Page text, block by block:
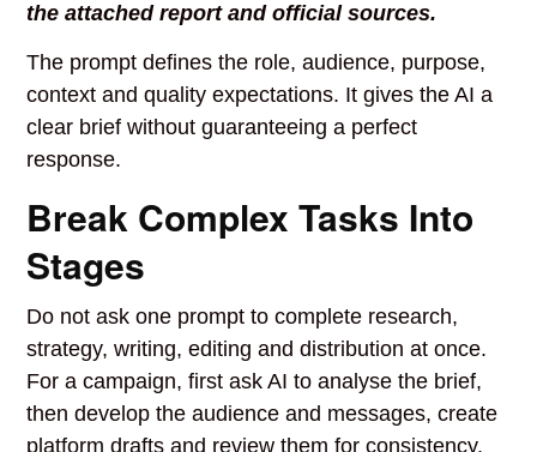
the attached report and official sources.
The prompt defines the role, audience, purpose,
context and quality expectations. It gives the AI a
clear brief without guaranteeing a perfect
response.
Break Complex Tasks Into
Stages
Do not ask one prompt to complete research,
strategy, writing, editing and distribution at once.
For a campaign, first ask AI to analyse the brief,
then develop the audience and messages, create
platform drafts and review them for consistency.